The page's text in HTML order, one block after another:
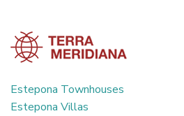
Estepona Townhouses
Estepona Villas